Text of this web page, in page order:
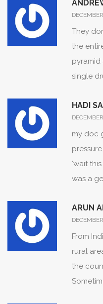
team
of a
this.
whole
with it.
you’re
stop.
They
the
pyramid
single
visits?
fact that
They’re
to. Wake
HADI
my doc
‘wait
was a
changed
batch
up the
you
10 mins
ARUN
From
rural
the